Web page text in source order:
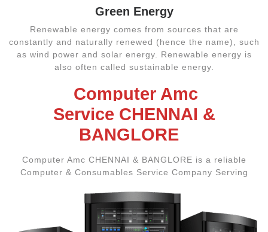
Green Energy
Renewable energy comes from sources that are
constantly and naturally renewed (hence the name), such
as wind power and solar energy. Renewable energy is
also often called sustainable energy.
Computer Amc
Service CHENNAI &
BANGLORE
Computer Amc CHENNAI & BANGLORE is a reliable
Computer & Consumables Service Company Serving